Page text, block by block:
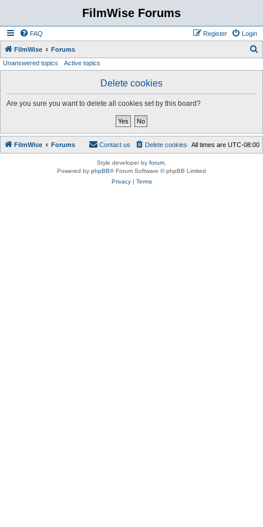
FilmWise Forums
FAQ Login
Register
FilmWise Forums
Unanswered topics Active topics
Delete cookies
Are you sure you want to delete all cookies set by this board?
FilmWise Forums All times are UTC-08:00
Delete cookies
Contact us
Style developer by forum
Powered by phpBB® Forum Software © phpBB Limited
Privacy| Terms